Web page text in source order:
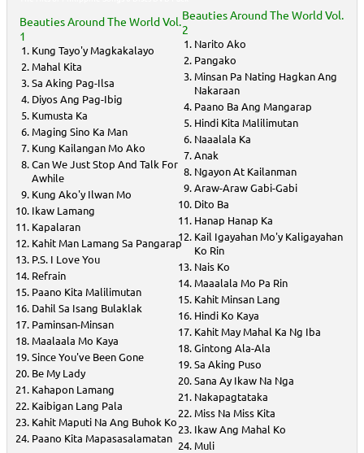
Beauties Around The World Vol.
1
Kung Tayo'y Magkakalayo
Mahal Kita
Sa Aking Pag-Ilsa
Diyos Ang Pag-Ibig
Kumusta Ka
Maging Sino Ka Man
Kung Kailangan Mo Ako
Can We Just Stop And Talk For
Awhile
Kung Ako'y Ilwan Mo
Ikaw Lamang
Kapalaran
Kahit Man Lamang Sa Pangarap
P.S. I Love You
Refrain
Paano Kita Malilimutan
Dahil Sa Isang Bulaklak
Paminsan-Minsan
Maalaala Mo Kaya
Since You've Been Gone
Be My Lady
Kahapon Lamang
Kaibigan Lang Pala
Kahit Maputi Na Ang Buhok Ko
Paano Kita Mapasasalamatan
Beauties Around The World Vol.
2
Narito Ako
Pangako
Minsan Pa Nating Hagkan Ang
Nakaraan
Paano Ba Ang Mangarap
Hindi Kita Malilimutan
Naaalala Ka
Anak
Ngayon At Kailanman
Araw-Araw Gabi-Gabi
Dito Ba
Hanap Hanap Ka
Kail Igayahan Mo'y Kaligayahan
Ko Rin
Nais Ko
Maaalala Mo Pa Rin
Kahit Minsan Lang
Hindi Ko Kaya
Kahit May Mahal Ka Ng Iba
Gintong Ala-Ala
Sa Aking Puso
Sana Ay Ikaw Na Nga
Nakapagtataka
Miss Na Miss Kita
Ikaw Ang Mahal Ko
Muli